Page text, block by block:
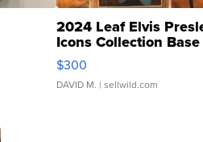
2024 Leaf Elvis
Icons Collection Base
SSP Clear ...
$300
DAVID M. | sellwild.com